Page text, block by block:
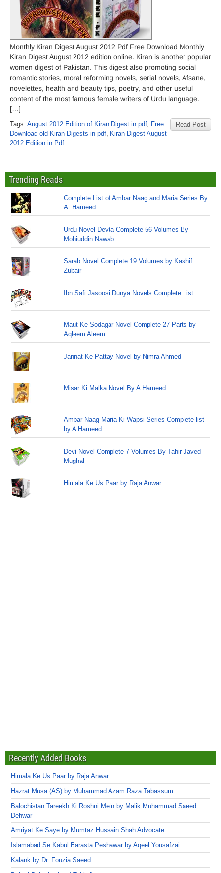
Monthly Kiran Digest August 2012 Pdf Free Download Monthly
Kiran Digest August 2012 edition online. Kiran is another popular
women digest of Pakistan. This digest also promoting social
romantic stories, moral reforming novels, serial novels, Afsane,
novelettes, health and beauty tips, poetry, and other useful
content of the most famous female writers of Urdu language.
[…]
Read Post
Tags: August 2012 Edition of Kiran Digest in pdf, Free
Download old Kiran Digests in pdf, Kiran Digest August
2012 Edition in Pdf
Trending Reads
Complete List of Ambar Naag and Maria Series By
A. Hameed
Urdu Novel Devta Complete 56 Volumes By
Mohiuddin Nawab
Sarab Novel Complete 19 Volumes by Kashif
Zubair
Ibn Safi Jasoosi Dunya Novels Complete List
Maut Ke Sodagar Novel Complete 27 Parts by
Aqleem Aleem
Jannat Ke Pattay Novel by Nimra Ahmed
Misar Ki Malka Novel By A Hameed
Ambar Naag Maria Ki Wapsi Series Complete list
by A Hameed
Devi Novel Complete 7 Volumes By Tahir Javed
Mughal
Himala Ke Us Paar by Raja Anwar
Recently Added Books
Himala Ke Us Paar by Raja Anwar
Hazrat Musa (AS) by Muhammad Azam Raza Tabassum
Balochistan Tareekh Ki Roshni Mein by Malik Muhammad Saeed
Dehwar
Amriyat Ke Saye by Mumtaz Hussain Shah Advocate
Islamabad Se Kabul Barasta Peshawar by Aqeel Yousafzai
Kalank by Dr. Fouzia Saeed